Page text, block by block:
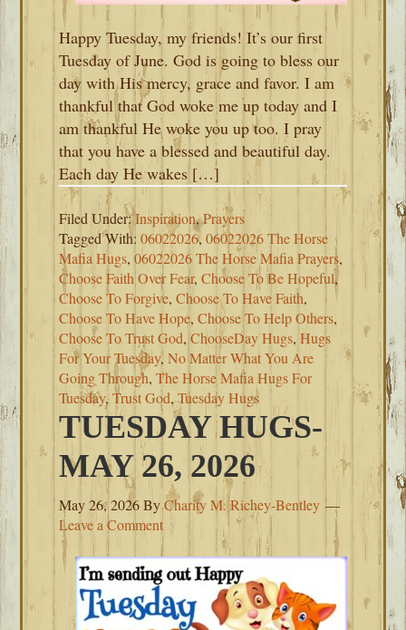
Happy Tuesday, my friends! It’s our first
Tuesday of June. God is going to bless our
day with His mercy, grace and favor. I am
thankful that God woke me up today and I
am thankful He woke you up too. I pray
that you have a blessed and beautiful day.
Each day He wakes […]
Filed Under:Inspiration,Prayers
Tagged With:06022026,06022026 The Horse
Mafia Hugs,06022026 The Horse Mafia Prayers,
Choose Faith Over Fear,Choose To Be Hopeful,
Choose To Forgive,Choose To Have Faith,
Choose To Have Hope,Choose To Help Others,
Choose To Trust God,ChooseDay Hugs,Hugs
For Your Tuesday,No Matter What You Are
Going Through,The Horse Mafia Hugs For
Tuesday,Trust God,Tuesday Hugs
TUESDAY HUGS-
MAY 26, 2026
May 26, 2026ByCharity M. Richey-Bentley
Leave a Comment